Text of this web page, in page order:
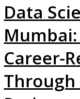
Data
Career-
Through